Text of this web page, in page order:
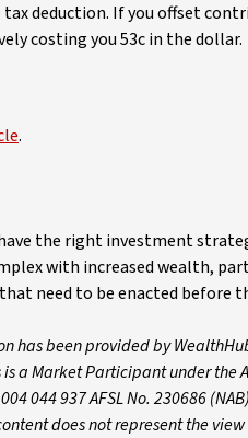
tax deduction. If you offset
costing you 53c in the dollar.
.
the right investment
with increased wealth,
need to be enacted before
has been provided by
a Market Participant under the
044 937 AFSL No. 230686
does not represent the